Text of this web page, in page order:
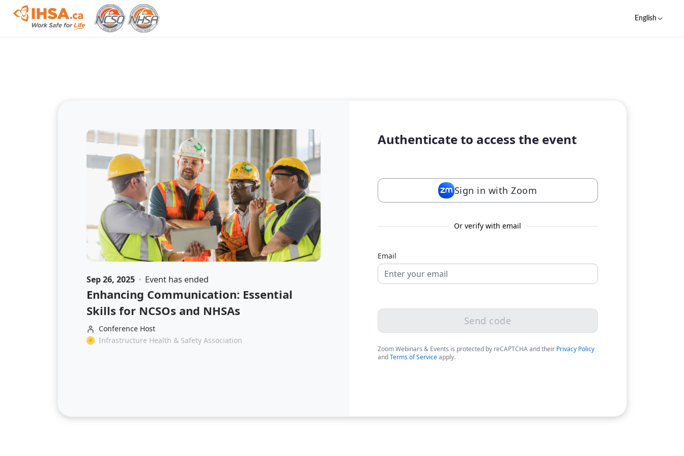
Skip to main content
English
Sep 26, 2025 Event has ended
Enhancing Communication: Essential
Skills for NCSOs and NHSAs
Conference Host
Infrastructure Health & Safety Association
Authenticate to access the event
Sign in with Zoom
Or verify with email
Email
Send code
Zoom Webinars & Events is protected by reCAPTCHA and their Privacy Policy
andTerms of Serviceapply.